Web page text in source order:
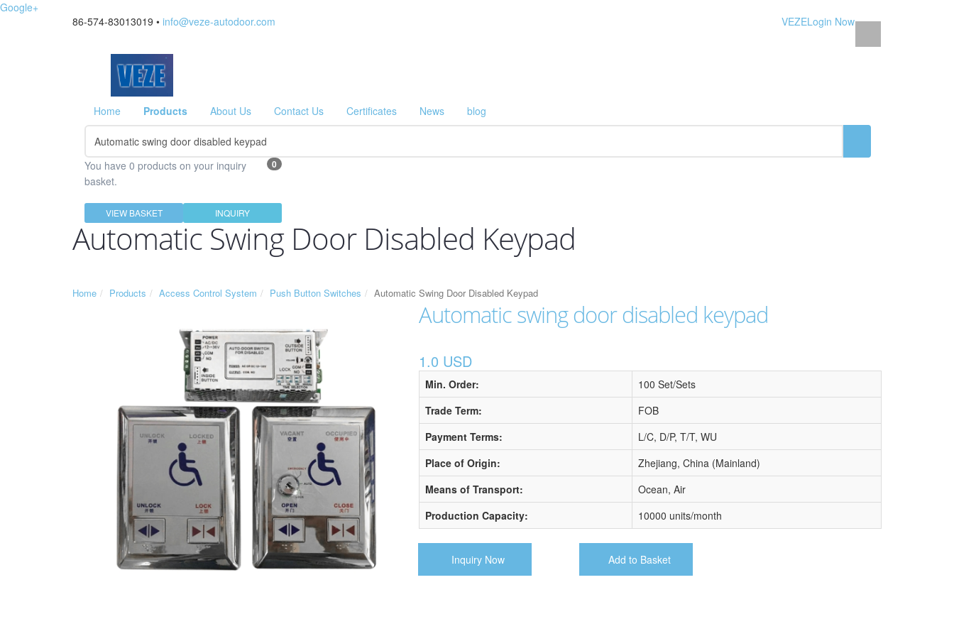
Google+
86-574-83013019 • info@veze-autodoor.com Login Now
VEZE
Home Products About Us Contact Us Certificates News blog
0
You have 0 products on your inquiry
basket.
VIEW BASKET INQUIRY
Automatic Swing Door Disabled Keypad
Home Products Access Control System Push Button Switches Automatic Swing Door Disabled Keypad
Automatic swing door disabled keypad
1.0 USD
Min. Order:
100 Set/Sets
Trade Term:
FOB
Payment Terms:
L/C, D/P, T/T, WU
Place of Origin:
Zhejiang, China (Mainland)
Means of Transport:
Ocean, Air
Production Capacity:
10000 units/month
Inquiry Now Add to Basket